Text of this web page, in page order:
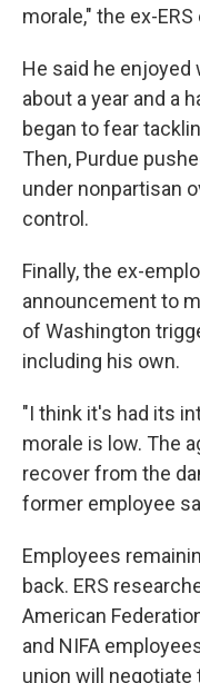
morale," the ex-
He said he enjoyed
about a year and a
began to fear
Then, Purdue
under nonpartisan
control.
Finally, the ex-
announcement to
of Washington
including his own.
"I think it's had its
morale is low. The
recover from the
former employee
Employees
back. ERS
American
and NIFA
union will negotiate